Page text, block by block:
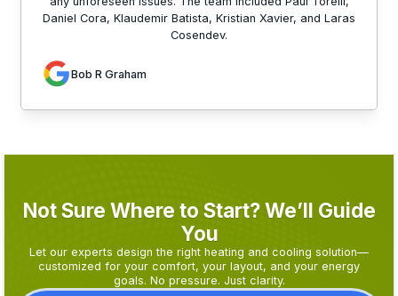
Daniel Cora, Klaudemir Batista, Kristian Xavier, and Laras
Cosendev.
Bob R Graham
Not Sure Where to Start? We’ll Guide
You
Let our experts design the right heating and cooling solution—
customized for your comfort, your layout, and your energy
goals. No pressure. Just clarity.